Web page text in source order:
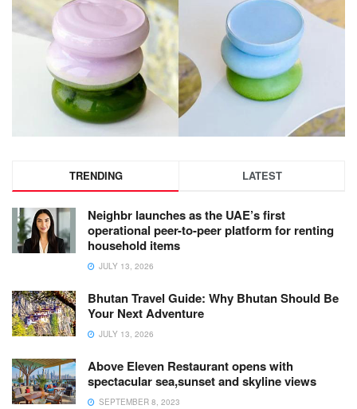
TRENDING LATEST
Neighbr launches as the UAE’s first
operational peer-to-peer platform for renting
household items
JULY 13, 2026
Bhutan Travel Guide: Why Bhutan Should Be
Your Next Adventure
JULY 13, 2026
Above Eleven Restaurant opens with
spectacular sea,sunset and skyline views
SEPTEMBER 8, 2023